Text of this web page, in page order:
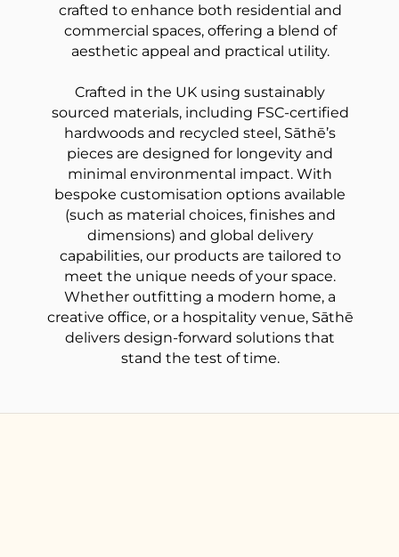
crafted to enhance both residential and
commercial spaces, offering a blend of
aesthetic appeal and practical utility.
Crafted in the UK using sustainably
sourced materials, including FSC-certified
hardwoods and recycled steel, Sāthē’s
pieces are designed for longevity and
minimal environmental impact. With
bespoke customisation options available
(such as material choices, finishes and
dimensions) and global delivery
capabilities, our products are tailored to
meet the unique needs of your space.
Whether outfitting a modern home, a
creative office, or a hospitality venue, Sāthē
delivers design-forward solutions that
stand the test of time.